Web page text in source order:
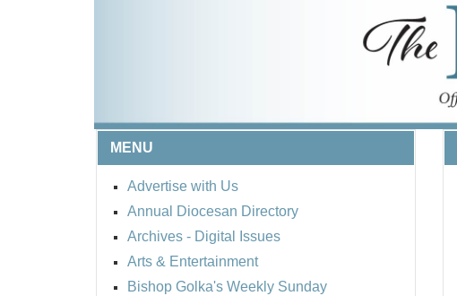
MENU
Advertise with Us
Annual Diocesan Directory
Archives - Digital Issues
Arts & Entertainment
Bishop Golka's Weekly Sunday